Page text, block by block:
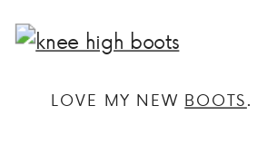
LOVE MY NEW BOOTS.